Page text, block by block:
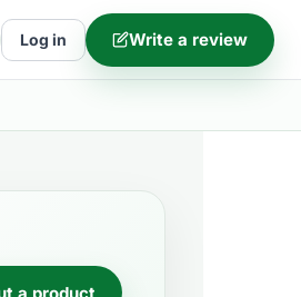
Log in Write a review
a product